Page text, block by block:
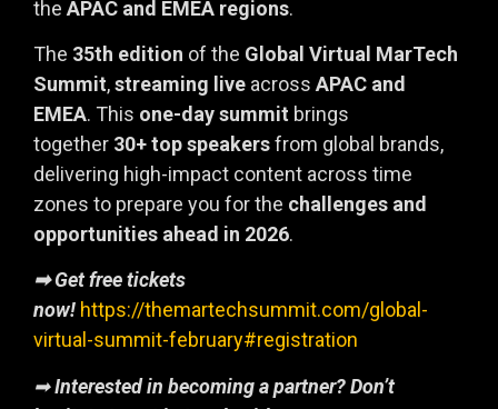
the APAC and EMEA regions.
The 35th edition of the Global Virtual MarTech
Summit,streaming live across APAC and
EMEA. This one-day summit brings
together 30+ top speakersfrom global brands,
delivering high-impact content across time
zones to prepare you for the challenges and
opportunities ahead in 2026.
➡ Get free tickets
now! https://themartechsummit.com/global-
virtual-summit-february#registration
➡Interested in becoming a partner? Don’t